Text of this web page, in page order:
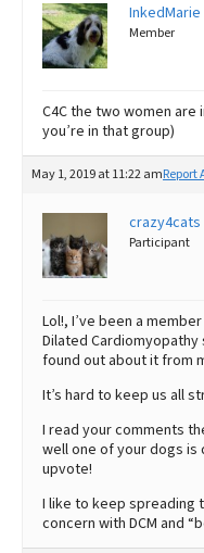
InkedMarie
Member
C4C the two women are
you’re in that group)
May 1, 2019 at 11:22 amReport
crazy4cats
Participant
Lol!, I’ve been a
Dilated Cardiomyopathy
found out about it from
It’s hard to keep us all
I read your comments
well one of your dogs is
upvote!
I like to keep spreading
concern with DCM and